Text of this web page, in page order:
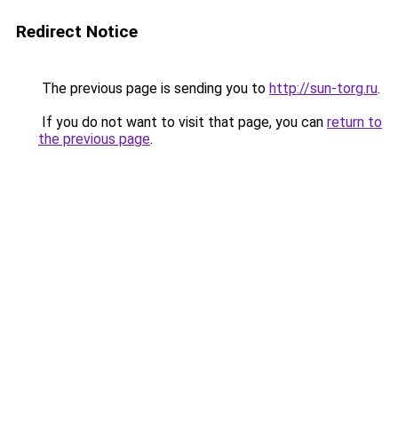
Redirect Notice
The previous page is sending you to http://sun-torg.ru.
If you do not want to visit that page, you can return to
the previous page.